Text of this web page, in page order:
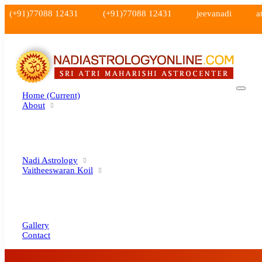
(+91)77088 12431 (+91)77088 12431 jeevanadi
Home (current)
About
Nadi Astrology
Vaitheeswaran Koil
Gallery
Contact